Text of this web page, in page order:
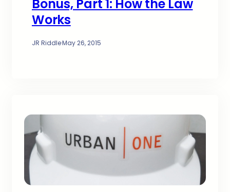
Bonus, Part 1: How the Law
Works
JR Riddle·May 26, 2015